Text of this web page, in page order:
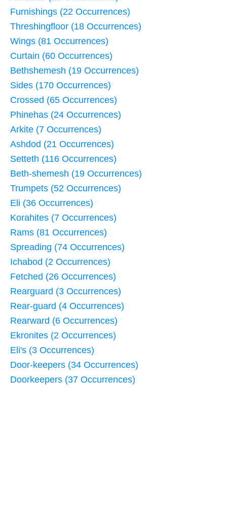
Furnishings (22 Occurrences)
Threshingfloor (18 Occurrences)
Wings (81 Occurrences)
Curtain (60 Occurrences)
Bethshemesh (19 Occurrences)
Sides (170 Occurrences)
Crossed (65 Occurrences)
Phinehas (24 Occurrences)
Arkite (7 Occurrences)
Ashdod (21 Occurrences)
Setteth (116 Occurrences)
Beth-shemesh (19 Occurrences)
Trumpets (52 Occurrences)
Eli (36 Occurrences)
Korahites (7 Occurrences)
Rams (81 Occurrences)
Spreading (74 Occurrences)
Ichabod (2 Occurrences)
Fetched (26 Occurrences)
Rearguard (3 Occurrences)
Rear-guard (4 Occurrences)
Rearward (6 Occurrences)
Ekronites (2 Occurrences)
Eli's (3 Occurrences)
Door-keepers (34 Occurrences)
Doorkeepers (37 Occurrences)